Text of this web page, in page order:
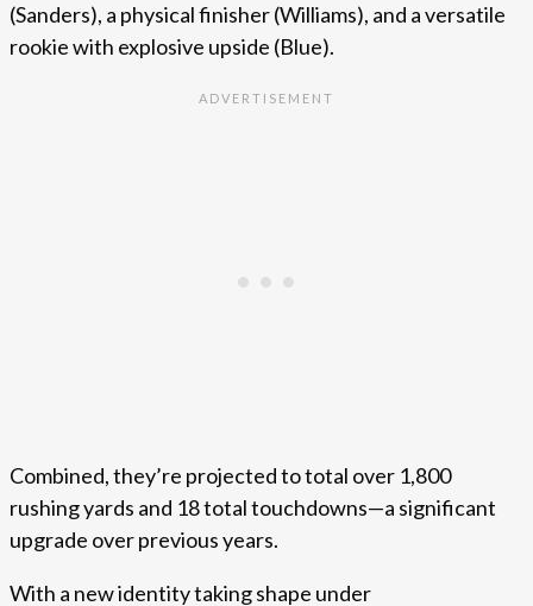
(Sanders), a physical finisher (Williams), and a versatile
rookie with explosive upside (Blue).
Combined, they’re projected to total over 1,800
rushing yards and 18 total touchdowns—a significant
upgrade over previous years.
With a new identity taking shape under